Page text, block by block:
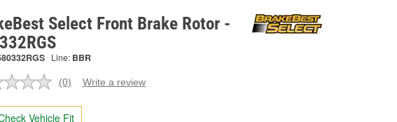
Select Front Brake Rotor -
Line: BBR
No
value.
(0) Write a review
Vehicle Fit